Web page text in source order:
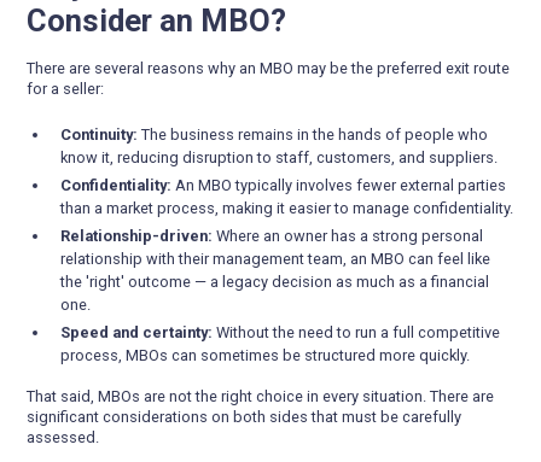
Consider an MBO?
There are several reasons why an MBO may be the preferred exit route
for a seller:
Continuity:The business remains in the hands of people who
know it, reducing disruption to staff, customers, and suppliers.
Confidentiality:An MBO typically involves fewer external parties
than a market process, making it easier to manage confidentiality.
Relationship-driven:Where an owner has a strong personal
relationship with their management team, an MBO can feel like
the 'right' outcome — a legacy decision as much as a financial
one.
Speed and certainty:Without the need to run a full competitive
process, MBOs can sometimes be structured more quickly.
That said, MBOs are not the right choice in every situation. There are
significant considerations on both sides that must be carefully
assessed.